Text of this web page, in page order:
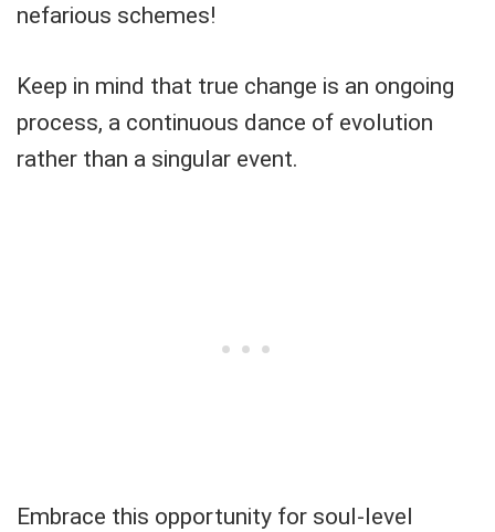
nefarious schemes!
Keep in mind that true change is an ongoing
process, a continuous dance of evolution
rather than a singular event.
Embrace this opportunity for soul-level